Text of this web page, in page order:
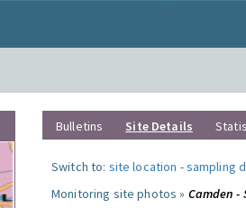
Bulletins Site Details
Switch to: site location -sampling
Monitoring site photos » Camden -